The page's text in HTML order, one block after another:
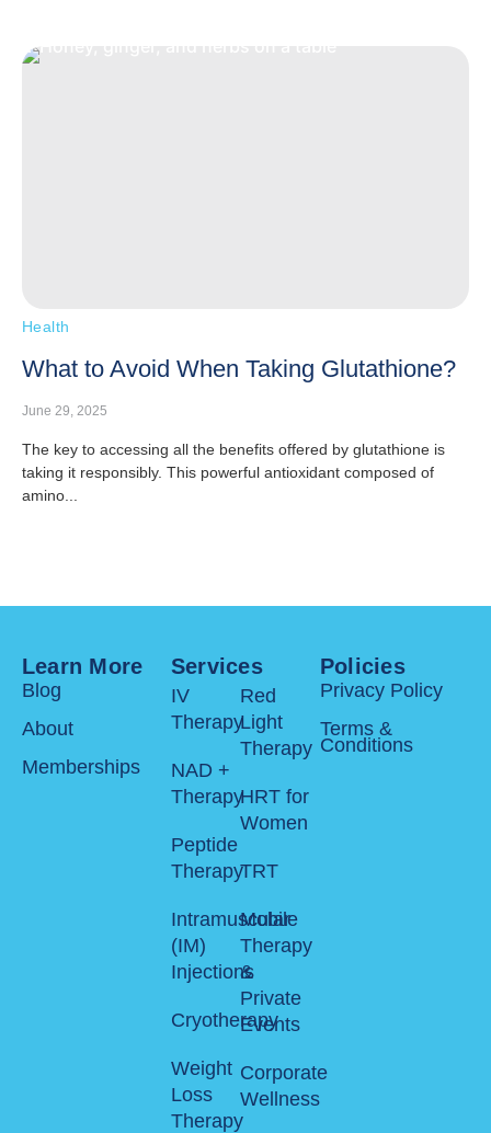
Health
What to Avoid When Taking Glutathione?
June 29, 2025
The key to accessing all the benefits offered by glutathione is
taking it responsibly. This powerful antioxidant composed of
amino...
Learn More
Blog
About
Memberships
Services
IV
Therapy
NAD +
Therapy
Peptide
Therapy
Intramuscular
(IM)
Injections
Cryotherapy
Weight
Loss
Therapy
Red
Light
Therapy
HRT for
Women
TRT
Mobile
Therapy
&
Private
Events
Corporate
Wellness
Policies
Privacy Policy
Terms &
Conditions